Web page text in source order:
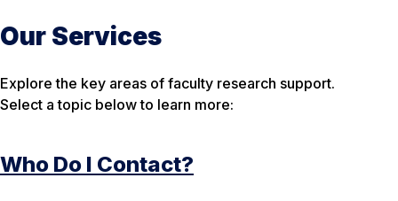
Our Services
Explore the key areas of faculty research support.
Select a topic below to learn more:
Who Do I Contact?